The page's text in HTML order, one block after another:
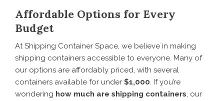
Affordable Options for Every
Budget
At Shipping Container Space, we believe in making
shipping containers accessible to everyone. Many of
our options are affordably priced, with several
containers available for under $1,000. If you’re
wondering how much are shipping containers, our